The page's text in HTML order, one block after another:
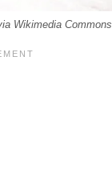
Wikimedia Commons